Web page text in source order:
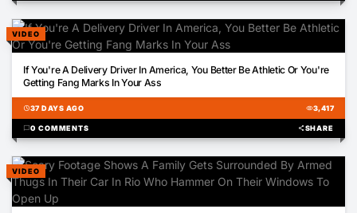
VIDEO
If You're A Delivery Driver In America, You Better Be Athletic Or You're
Getting Fang Marks In Your Ass
schedule37 DAYS AGO visibility3,417
chat_bubble0 COMMENTS shareSHARE
VIDEO